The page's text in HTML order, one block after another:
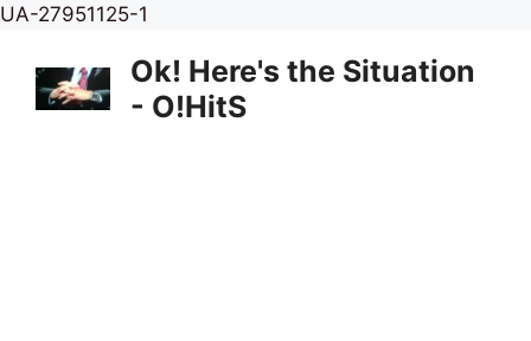
UA-27951125-1
content
Ok! Here's the Situation
- O!HitS